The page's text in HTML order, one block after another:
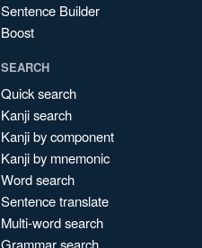
Sentence Builder
Boost
SEARCH
Quick search
Kanji search
Kanji by component
Kanji by mnemonic
Word search
Sentence translate
Multi-word search
Grammar search